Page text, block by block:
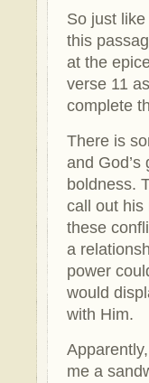
So just
this
at the
verse 11
complete
There is
and
boldness.
call out his
these
a
power
would
with Him.
me a